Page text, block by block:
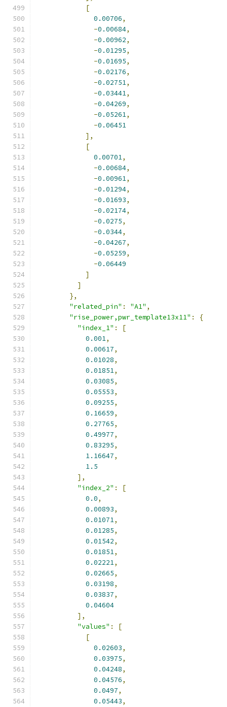
[
0.00706,
-0.00684,
-0.00962,
-0.01295,
-0.01695,
-0.02176,
-0.02751,
-0.03441,
-0.04269,
-0.05261,
-0.06451
],
[
0.00701,
-0.00684,
-0.00961,
-0.01294,
-0.01693,
-0.02174,
-0.0275,
-0.0344,
-0.04267,
-0.05259,
-0.06449
]
]
},
"related_pin" : "A1" ,
"rise_power,pwr_template13x11" :
{
"index_1" :
[
0.001,
0.00617,
0.01028,
0.01851,
0.03085,
0.05553,
0.09255,
0.16659,
0.27765,
0.49977,
0.83295,
1.16647,
1.5
],
"index_2" :
[
0.0,
0.00893,
0.01071,
0.01285,
0.01542,
0.01851,
0.02221,
0.02665,
0.03198,
0.03837,
0.04604
],
"values" :
[
[
0.02603,
0.03975,
0.04248,
0.04576,
0.0497,
0.05443,